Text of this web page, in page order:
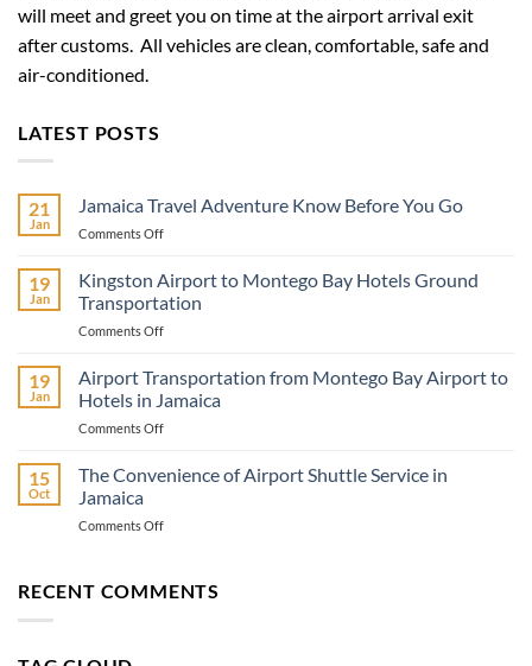
will meet and greet you on time at the airport arrival exit
after customs. All vehicles are clean, comfortable, safe and
air-conditioned.
LATEST POSTS
21
Jan
Jamaica Travel Adventure Know Before You Go
Comments Offon
Travel
Adventure
Know
Before
Go
19
Jan
Kingston Airport to Montego Bay Hotels Ground
Transportation
Comments Offon
Montego
Bay
Ground
19
Jan
Airport Transportation from Montego Bay Airport to
Hotels in Jamaica
Comments Offon
Transportation
Bay
Hotels
15
Oct
The Convenience of Airport Shuttle Service in
Jamaica
Comments Offon
of
RECENT COMMENTS